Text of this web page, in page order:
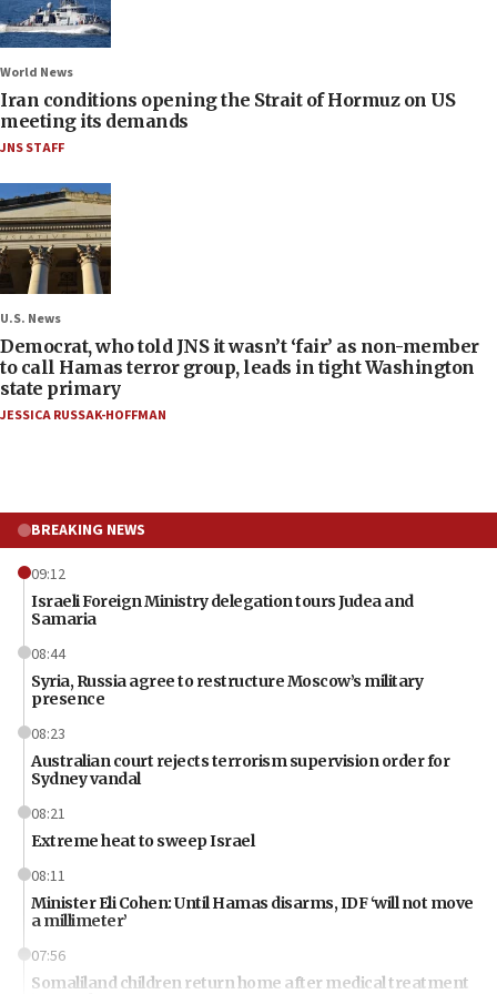
World News
Iran conditions opening the Strait of Hormuz on US
meeting its demands
JNS STAFF
U.S. News
Democrat, who told JNS it wasn’t ‘fair’ as non-member
to call Hamas terror group, leads in tight Washington
state primary
JESSICA RUSSAK-HOFFMAN
BREAKING NEWS
09:12
Israeli Foreign Ministry delegation tours Judea and
Samaria
08:44
Syria, Russia agree to restructure Moscow’s military
presence
08:23
Australian court rejects terrorism supervision order for
Sydney vandal
08:21
Extreme heat to sweep Israel
08:11
Minister Eli Cohen: Until Hamas disarms, IDF ‘will not move
a millimeter’
07:56
Somaliland children return home after medical treatment